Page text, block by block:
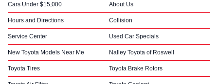
Cars Under $15,000 About Us
Hours and Directions Collision
Service Center Used Car Specials
New Toyota Models Near Me Nalley Toyota of Roswell
Toyota Tires Toyota Brake Rotors